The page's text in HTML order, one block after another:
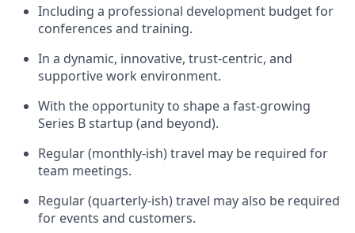
Including a professional development budget for
conferences and training.
In a dynamic, innovative, trust-centric, and
supportive work environment.
With the opportunity to shape a fast-growing
Series B startup (and beyond).
Regular (monthly-ish) travel may be required for
team meetings.
Regular (quarterly-ish) travel may also be required
for events and customers.